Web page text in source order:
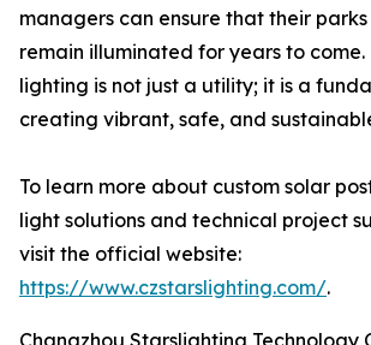
managers can ensure that their
remain illuminated for years to
lighting is not just a utility; it is a
creating vibrant, safe, and
To learn more about custom solar
light solutions and technical project
visit the official website:
https://www.czstarslighting.com/.
Changzhou Starslighting Technology